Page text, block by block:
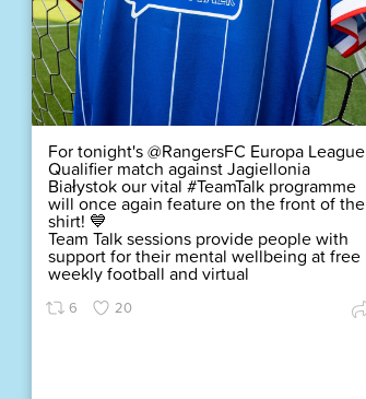
For tonight's @RangersFC Europa League
Qualifier match against Jagiellonia
Białystok our vital #TeamTalk programme
will once again feature on the front of the
shirt! 💙
Team Talk sessions provide people with
support for their mental wellbeing at free
weekly football and virtual
6 20